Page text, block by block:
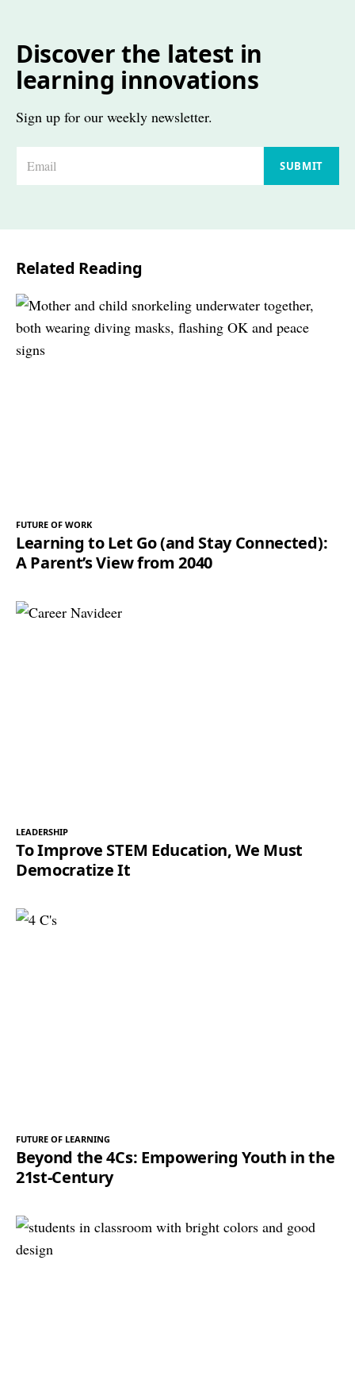
Discover the latest in
learning innovations
Sign up for our weekly newsletter.
*
SUBMIT
Related Reading
FUTURE OF WORK
Learning to Let Go (and Stay Connected):
A Parent’s View from 2040
LEADERSHIP
To Improve STEM Education, We Must
Democratize It
FUTURE OF LEARNING
Beyond the 4Cs: Empowering Youth in the
21st-Century